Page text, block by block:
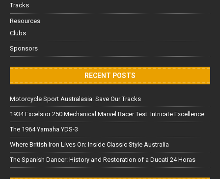
Tracks
Resources
Clubs
Sponsors
RECENT POSTS
Motorcycle Sport Australasia: Save Our Tracks
1934 Excelsior 250 Mechanical Marvel Racer Test: Intricate Excellence
The 1964 Yamaha YDS-3
Where British Iron Lives On: Inside Classic Style Australia
The Spanish Dancer: History and Restoration of a Ducati 24 Horas